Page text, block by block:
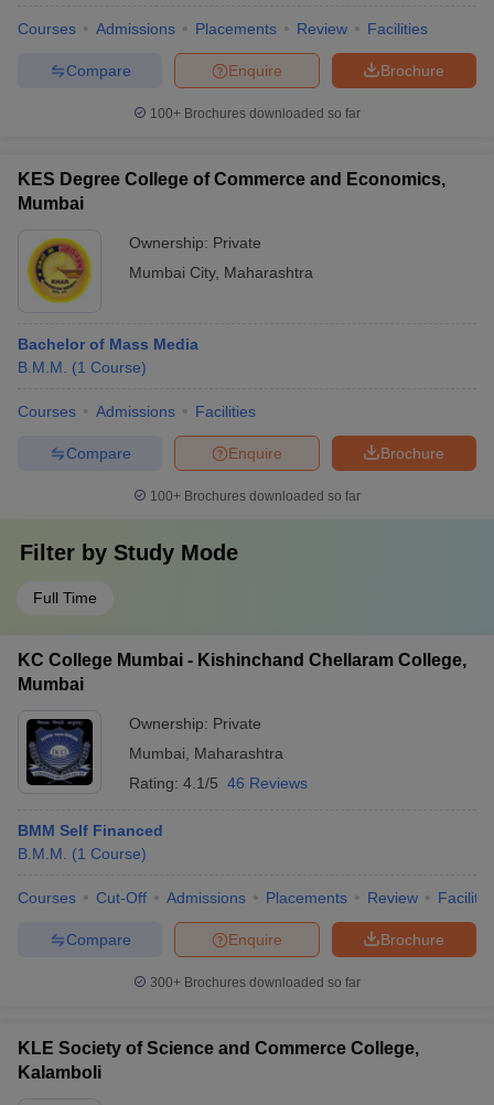
Courses Admissions Placements Review Facilities
Brochure
Enquire
Compare
100+ Brochures downloaded so far
KES Degree College of Commerce and Economics,
Mumbai
Ownership: Private
Mumbai City, Maharashtra
Bachelor of Mass Media
B.M.M.
(1 Course)
Courses Admissions Facilities
Brochure
Enquire
Compare
100+ Brochures downloaded so far
Filter by Study Mode
Full Time
KC College Mumbai - Kishinchand Chellaram College,
Mumbai
Ownership: Private
Mumbai
Maharashtra
Rating: 4.1/5 46 Reviews
BMM Self Financed
B.M.M.
(1 Course)
Courses Cut-Off Admissions Placements Review
Brochure
Enquire
Compare
300+ Brochures downloaded so far
KLE Society of Science and Commerce College,
Kalamboli